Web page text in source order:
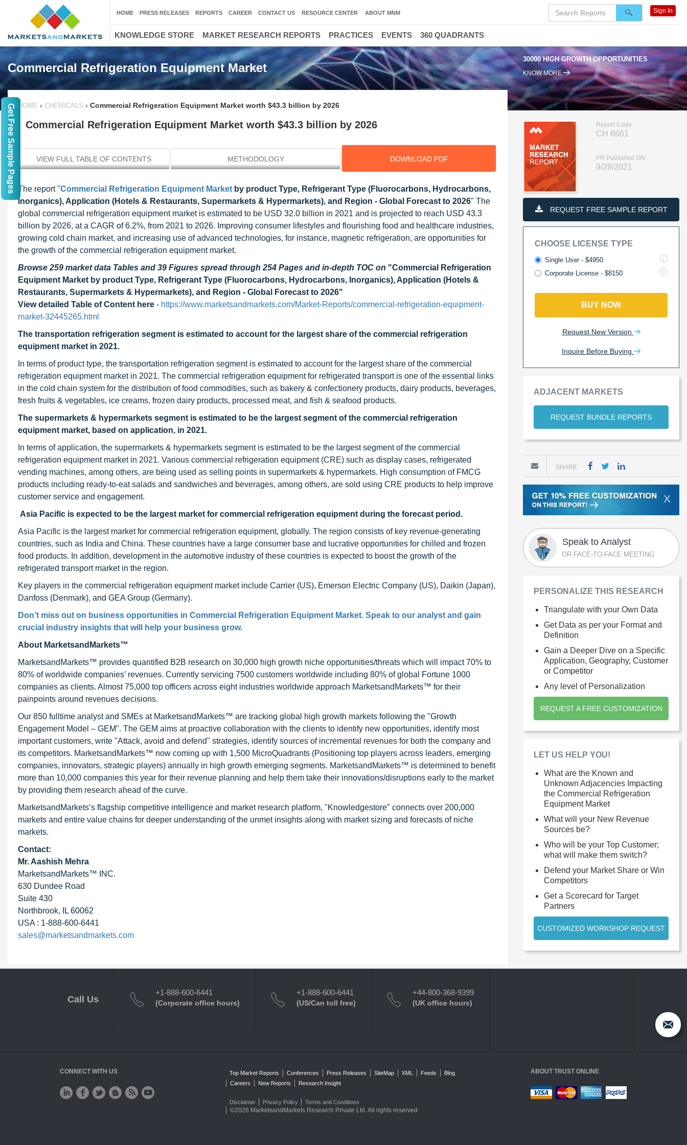
Commercial Refrigeration Equipment Market
30000 HIGH GROWTH OPPORTUNITIES
KNOW MORE
HOME › CHEMICALS › Commercial Refrigeration Equipment Market worth $43.3 billion by 2026
Commercial Refrigeration Equipment Market worth $43.3 billion by 2026
VIEW FULL TABLE OF CONTENTS METHODOLOGY DOWNLOAD PDF
The report "Commercial Refrigeration Equipment Market by product Type, Refrigerant Type (Fluorocarbons, Hydrocarbons,
Inorganics), Application (Hotels & Restaurants, Supermarkets & Hypermarkets), and Region - Global Forecast to 2026" The
global commercial refrigeration equipment market is estimated to be USD 32.0 billion in 2021 and is projected to reach USD 43.3
billion by 2026, at a CAGR of 6.2%, from 2021 to 2026. Improving consumer lifestyles and flourishing food and healthcare industries,
growing cold chain market, and increasing use of advanced technologies, for instance, magnetic refrigeration, are opportunities for
the growth of the commercial refrigeration equipment market.
Browse 259 market data Tables and 39 Figures spread through 254 Pages and in-depth TOC on "Commercial Refrigeration
Equipment Market by product Type, Refrigerant Type (Fluorocarbons, Hydrocarbons, Inorganics), Application (Hotels &
Restaurants, Supermarkets & Hypermarkets), and Region - Global Forecast to 2026"
View detailed Table of Content here - https://www.marketsandmarkets.com/Market-Reports/commercial-refrigeration-equipment-
market-32445265.html
The transportation refrigeration segment is estimated to account for the largest share of the commercial refrigeration
equipment market in 2021.
In terms of product type, the transportation refrigeration segment is estimated to account for the largest share of the commercial
refrigeration equipment market in 2021. The commercial refrigeration equipment for refrigerated transport is one of the essential links
in the cold chain system for the distribution of food commodities, such as bakery & confectionery products, dairy products, beverages,
fresh fruits & vegetables, ice creams, frozen dairy products, processed meat, and fish & seafood products.
The supermarkets & hypermarkets segment is estimated to be the largest segment of the commercial refrigeration
equipment market, based on application, in 2021.
In terms of application, the supermarkets & hypermarkets segment is estimated to be the largest segment of the commercial
refrigeration equipment market in 2021. Various commercial refrigeration equipment (CRE) such as display cases, refrigerated
vending machines, among others, are being used as selling points in supermarkets & hypermarkets. High consumption of FMCG
products including ready-to-eat salads and sandwiches and beverages, among others, are sold using CRE products to help improve
customer service and engagement.
Asia Pacific is expected to be the largest market for commercial refrigeration equipment during the forecast period.
Asia Pacific is the largest market for commercial refrigeration equipment, globally. The region consists of key revenue-generating
countries, such as India and China. These countries have a large consumer base and lucrative opportunities for chilled and frozen
food products. In addition, development in the automotive industry of these countries is expected to boost the growth of the
refrigerated transport market in the region.
Key players in the commercial refrigeration equipment market include Carrier (US), Emerson Electric Company (US), Daikin (Japan),
Danfoss (Denmark), and GEA Group (Germany).
Don’t miss out on business opportunities in Commercial Refrigeration Equipment Market. Speak to our analyst and gain
crucial industry insights that will help your business grow.
About MarketsandMarkets™
MarketsandMarkets™ provides quantified B2B research on 30,000 high growth niche opportunities/threats which will impact 70% to
80% of worldwide companies’ revenues. Currently servicing 7500 customers worldwide including 80% of global Fortune 1000
companies as clients. Almost 75,000 top officers across eight industries worldwide approach MarketsandMarkets™ for their
painpoints around revenues decisions.
Our 850 fulltime analyst and SMEs at MarketsandMarkets™ are tracking global high growth markets following the "Growth
Engagement Model – GEM". The GEM aims at proactive collaboration with the clients to identify new opportunities, identify most
important customers, write "Attack, avoid and defend" strategies, identify sources of incremental revenues for both the company and
its competitors. MarketsandMarkets™ now coming up with 1,500 MicroQuadrants (Positioning top players across leaders, emerging
companies, innovators, strategic players) annually in high growth emerging segments. MarketsandMarkets™ is determined to benefit
more than 10,000 companies this year for their revenue planning and help them take their innovations/disruptions early to the market
by providing them research ahead of the curve.
MarketsandMarkets’s flagship competitive intelligence and market research platform, "Knowledgestore" connects over 200,000
markets and entire value chains for deeper understanding of the unmet insights along with market sizing and forecasts of niche
markets.
Contact:
Mr. Aashish Mehra
MarketsandMarkets™ INC.
630 Dundee Road
Suite 430
Northbrook, IL 60062
USA : 1-888-600-6441
sales@marketsandmarkets.com
Report Code
CH 6661
PR Published ON
9/29/2021
REQUEST FREE SAMPLE REPORT
CHOOSE LICENSE TYPE
Single User - $4950
Corporate License - $8150
BUY NOW
Request New Version
Inquire Before Buying
ADJACENT MARKETS
REQUEST BUNDLE REPORTS
SHARE
X
Speak to Analyst
OR FACE-TO-FACE MEETING
PERSONALIZE THIS RESEARCH
Triangulate with your Own Data
Get Data as per your Format and
Definition
Gain a Deeper Dive on a Specific
Application, Geography, Customer
or Competitor
Any level of Personalization
REQUEST A FREE CUSTOMIZATION
LET US HELP YOU!
What are the Known and
Unknown Adjacencies Impacting
the Commercial Refrigeration
Equipment Market
What will your New Revenue
Sources be?
Who will be your Top Customer;
what will make them switch?
Defend your Market Share or Win
Competitors
Get a Scorecard for Target
Partners
CUSTOMIZED WORKSHOP REQUEST
HOME PRESS RELEASES REPORTS CAREER CONTACT US RESOURCE CENTER ABOUT MNM Sign In
KNOWLEDGE STORE MARKET RESEARCH REPORTS PRACTICES EVENTS 360 QUADRANTS
Call Us
+1-888-600-6441
(Corporate office hours)
+1-888-600-6441
(US/Can toll free)
+44-800-368-9399
(UK office hours)
CONNECT WITH US Top Market Reports Conferences Press Releases SiteMap XML Feeds
Blog
Careers
New Reports Research Insight
Disclaimer Privacy Policy Terms and Conditions
©2026 MarketsandMarkets Research Private Ltd. All rights reserved
ABOUT TRUST ONLINE
Get Free Sample Pages